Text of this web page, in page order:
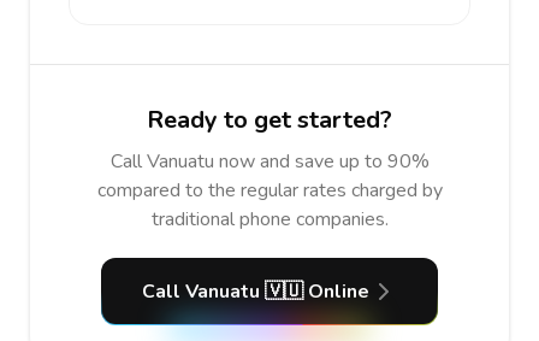
Ready to get started?
Call Vanuatu now and save up to 90%
compared to the regular rates charged by
traditional phone companies.
Call Vanuatu 🇻🇺 Online